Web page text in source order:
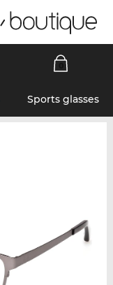
Sports glasses